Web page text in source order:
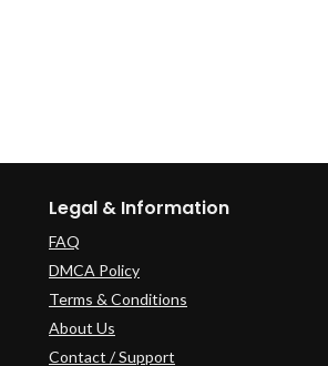
Legal & Information
FAQ
DMCA Policy
Terms & Conditions
About Us
Contact / Support